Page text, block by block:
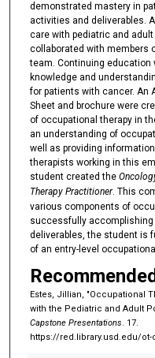
demonstrated mastery in
activities and deliverables.
care with pediatric and
collaborated with members
team. Continuing education
knowledge and
for patients with cancer. An
Sheet and brochure were
of occupational therapy in
an understanding of
well as providing
therapists working in this
student created the
Therapy Practitioner. This
various components of
successfully
deliverables, the student is
of an entry-level
Estes, Jillian, "Occupational
with the Pediatric and Adult
Capstone Presentations. 17.
https://red.library.usd.edu/